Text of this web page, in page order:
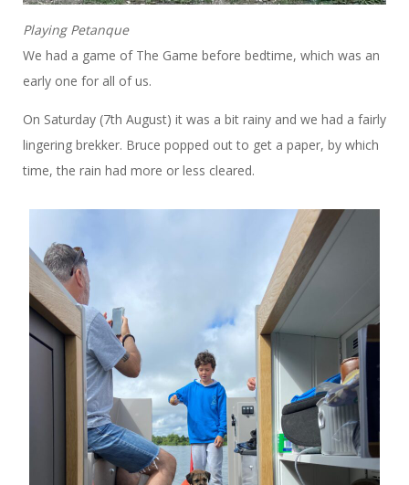
Playing Petanque
We had a game of The Game before bedtime, which was an
early one for all of us.
On Saturday (7th August) it was a bit rainy and we had a fairly
lingering brekker. Bruce popped out to get a paper, by which
time, the rain had more or less cleared.